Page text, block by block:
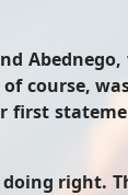
course,
first
right.